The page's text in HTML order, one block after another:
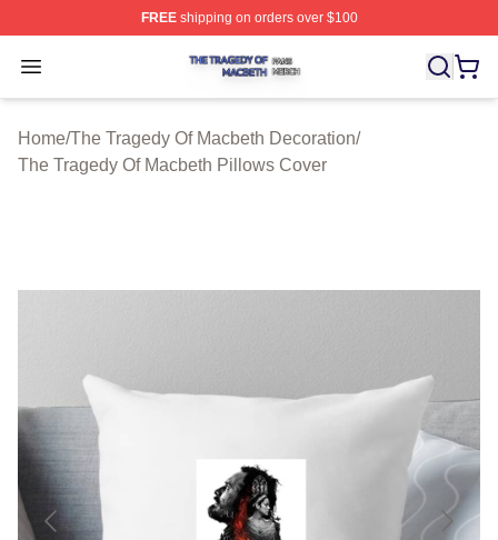
FREEshipping on orders over $100
Open menu
The Tragedy Of Macbeth Shop ⚡️ Officially Licensed
Home/The Tragedy Of Macbeth Decoration/
The Tragedy Of Macbeth Pillows Cover